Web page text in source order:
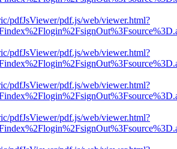
pdfJsViewer/pdf.js/web/viewer.html?
pdfJsViewer/pdf.js/web/viewer.html?
pdfJsViewer/pdf.js/web/viewer.html?
pdfJsViewer/pdf.js/web/viewer.html?